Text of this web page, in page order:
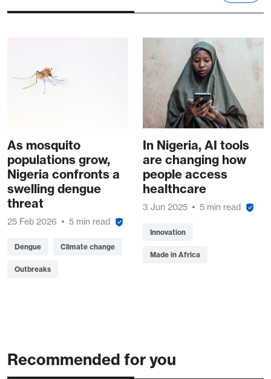
As mosquito
populations grow,
Nigeria confronts a
swelling dengue
threat
25 Feb 2026 5 min read
Dengue Climate change
Outbreaks
In Nigeria, AI tools
are changing how
people access
healthcare
3 Jun 2025 5 min read
Innovation
Made in Africa
Recommended for you